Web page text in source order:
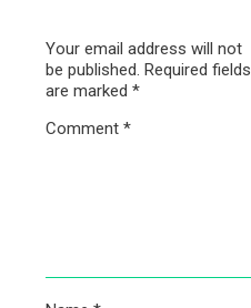
Your email address will not
be published. Required fields
are marked *
Comment *